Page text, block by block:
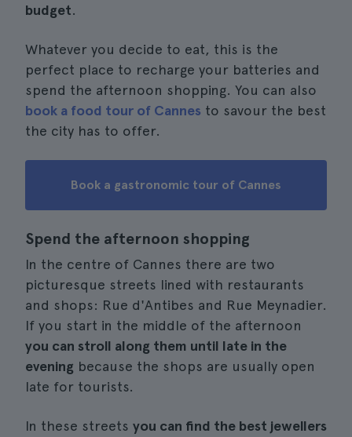
budget.
Whatever you decide to eat, this is the
perfect place to recharge your batteries and
spend the afternoon shopping. You can also
book a food tour of Cannes to savour the best
the city has to offer.
Book a gastronomic tour of Cannes
Spend the afternoon shopping
In the centre of Cannes there are two
picturesque streets lined with restaurants
and shops: Rue d'Antibes and Rue Meynadier.
If you start in the middle of the afternoon
you can stroll along them until late in the
evening because the shops are usually open
late for tourists.
In these streets you can find the best jewellers